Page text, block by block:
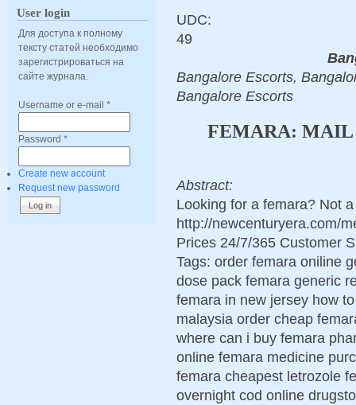
User login
Для доступа к полному
тексту статей необходимо
зарегистрироваться на
сайте журнала.
Username or e-mail *
Password *
Create new account
Request new password
UDC:
49
Bangalore Escorts,
Bangalore Escorts
FEMARA: MAIL
Abstract:
Looking for a femara? Not
http://newcenturyera.com/
Prices 24/7/365 Customer
Tags: order femara oniline
dose pack femara generic
femara in new jersey how
malaysia order cheap
where can i buy femara
online femara medicine
femara cheapest letrozole
overnight cod online